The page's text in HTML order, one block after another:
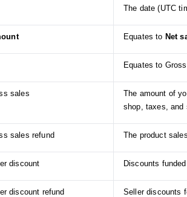
The date (UTC
Equates to Net
Equates to
sales
The amount of
shop, taxes, and
sales refund The product
discount Discounts
discount refund Seller discounts